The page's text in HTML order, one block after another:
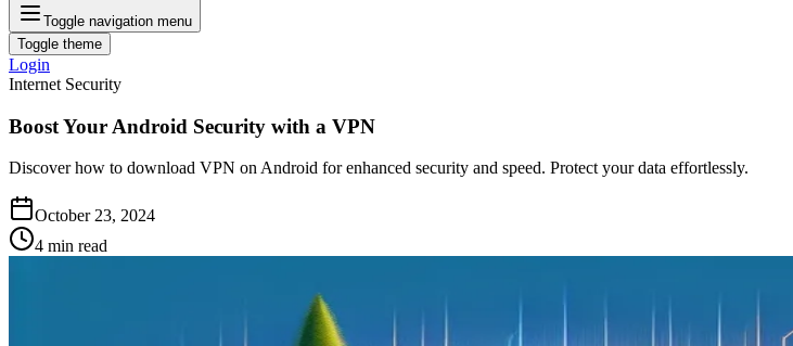
Toggle navigation menu
Toggle theme
Login
Internet Security
Boost Your Android Security with a VPN
Discover how to download VPN on Android for enhanced security and speed. Protect your data effortlessly.
October 23, 2024
4 min read